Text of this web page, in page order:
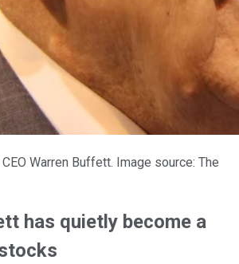
Warren Buffett. Image source: The
has quietly become a